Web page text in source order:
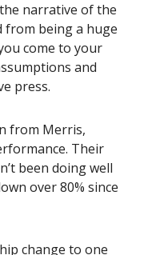
narrative of the
from being a huge
come to your
and
press.
from Merris,
Their
been doing well
over 80% since
change to one